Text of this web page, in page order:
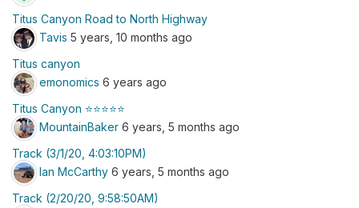
Titus Canyon Road to North Highway
Tavis 5 years, 10 months ago
Titus canyon
emonomics 6 years ago
Titus Canyon ⭐️⭐️⭐️⭐️⭐️
MountainBaker 6 years, 5 months ago
Track (3/1/20, 4:03:10PM)
Ian McCarthy 6 years, 5 months ago
Track (2/20/20, 9:58:50AM)